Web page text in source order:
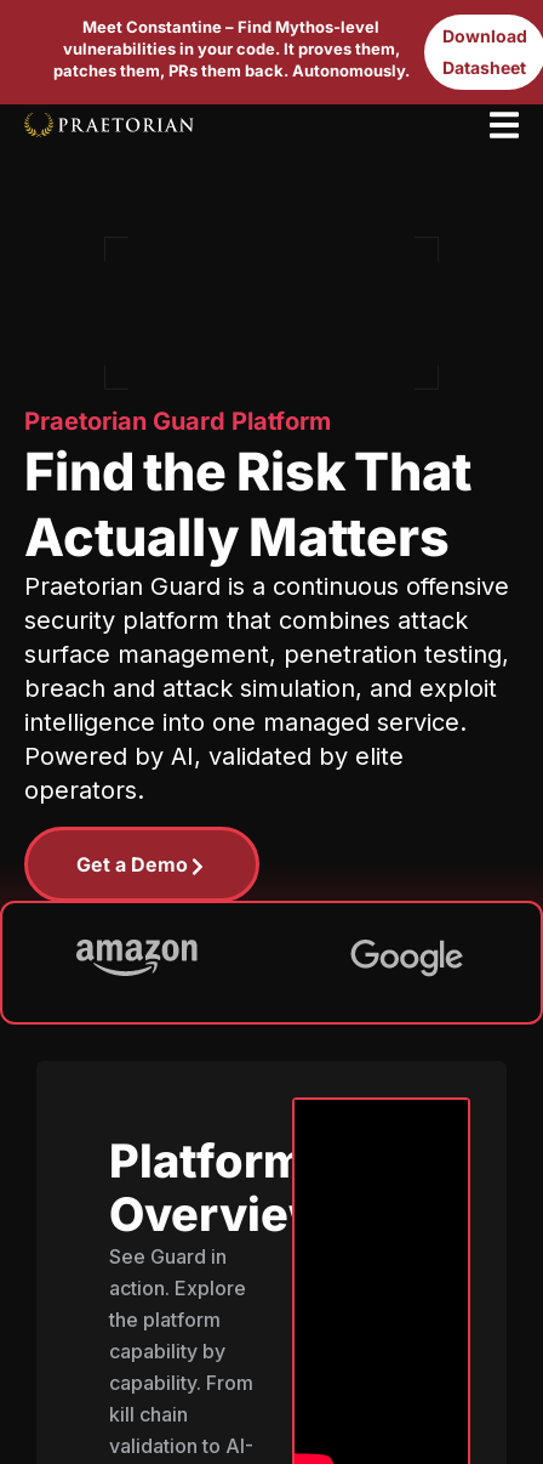
Meet Constantine – Find Mythos-level
vulnerabilities in your code. It proves them,
patches them, PRs them back. Autonomously.
Download
Datasheet
Praetorian Guard Platform
Find the Risk That
Actually Matters
Praetorian Guard is a continuous offensive
security platform that combines attack
surface management, penetration testing,
breach and attack simulation, and exploit
intelligence into one managed service.
Powered by AI, validated by elite
operators.
Get a Demo
Platform
Overview
See Guard in
action. Explore
the platform
capability by
capability. From
kill chain
validation to AI-